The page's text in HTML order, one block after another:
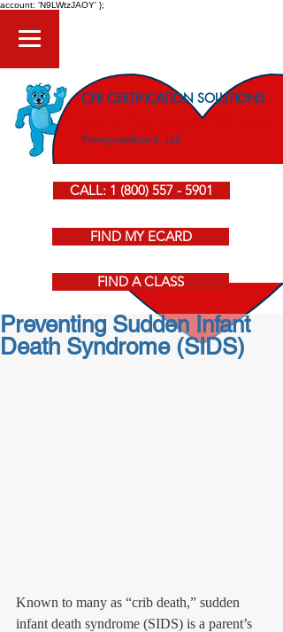
account: 'N9LWtzJAOY' };
CPR CERTIFICATION SOLUTIONS
American Heart Association CPR Courses
#everyoneshould, LLC
CALL: 1 (800) 557 - 5901
FIND MY ECARD
FIND A CLASS
Preventing Sudden Infant
Death Syndrome (SIDS)
Known to many as “crib death,” sudden
infant death syndrome (SIDS) is a parent’s